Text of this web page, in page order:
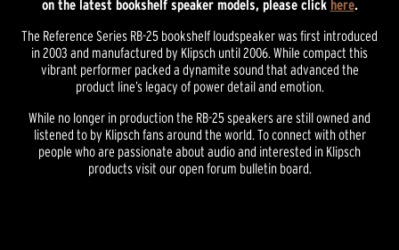
on the latest bookshelf speaker models, please click here.
The Reference Series RB-25 bookshelf loudspeaker was first introduced
in 2003 and manufactured by Klipsch until 2006. While compact this
vibrant performer packed a dynamite sound that advanced the
product line’s legacy of power detail and emotion.
While no longer in production the RB-25 speakers are still owned and
listened to by Klipsch fans around the world. To connect with other
people who are passionate about audio and interested in Klipsch
products visit our open forum bulletin board.